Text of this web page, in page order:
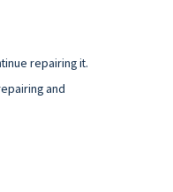
repairing it.
and